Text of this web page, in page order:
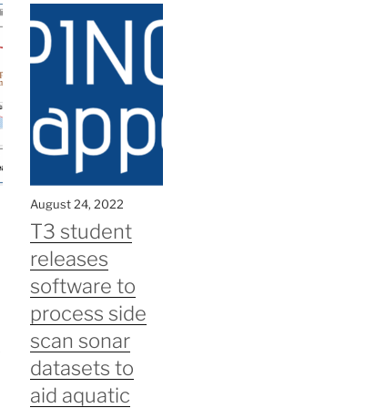
August 24, 2022
T3 student
releases
software to
process side
scan sonar
datasets to
aid aquatic